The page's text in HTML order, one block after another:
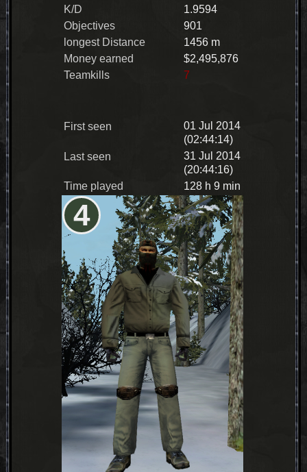
4
K/D
1.9594
Objectives
901
longest Distance
1456 m
Money earned
$2,495,876
Teamkills
7
First seen
01 Jul 2014
(02:44:14)
Last seen
31 Jul 2014
(20:44:16)
Time played
128 h 9 min